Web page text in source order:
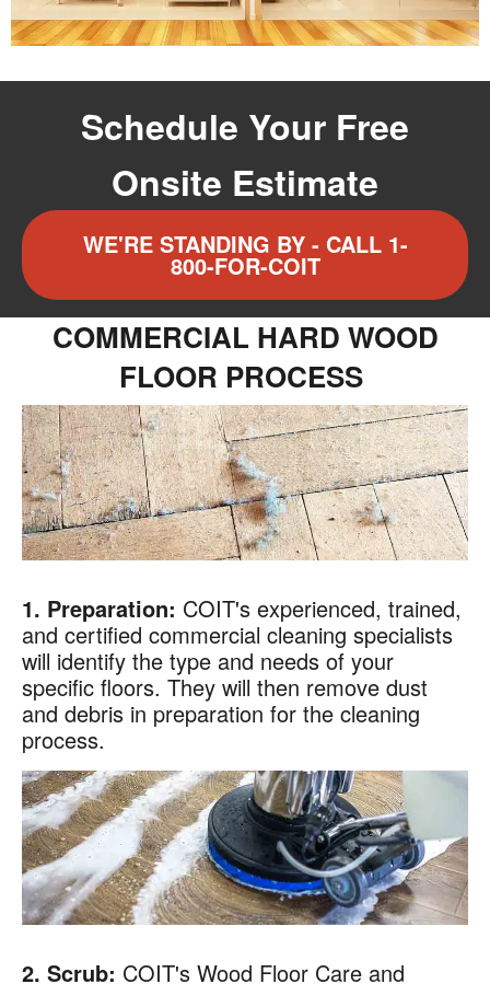
Schedule Your Free
Onsite Estimate
WE'RE STANDING BY - CALL 1-
800-FOR-COIT
COMMERCIAL HARD WOOD
FLOOR PROCESS
1. Preparation: COIT's experienced, trained,
and certified commercial cleaning specialists
will identify the type and needs of your
specific floors. They will then remove dust
and debris in preparation for the cleaning
process.
2. Scrub: COIT's Wood Floor Care and